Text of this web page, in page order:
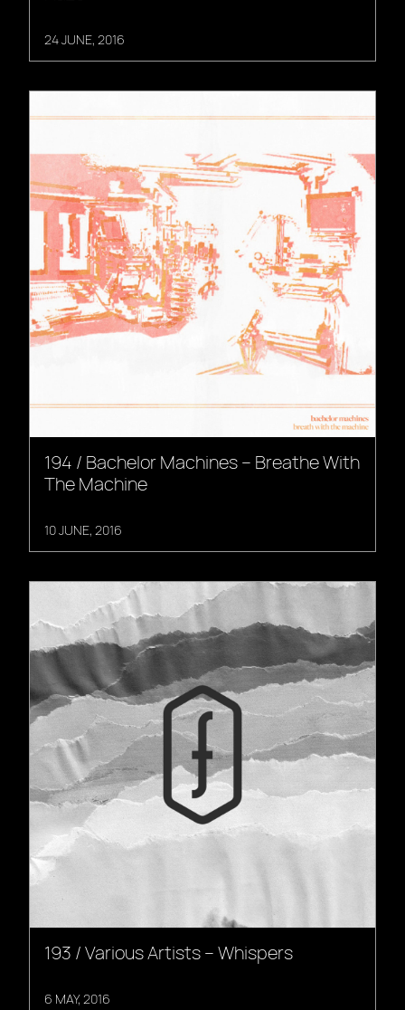
24 JUNE, 2016
194 / Bachelor Machines – Breathe With
The Machine
10 JUNE, 2016
193 / Various Artists – Whispers
6 MAY, 2016